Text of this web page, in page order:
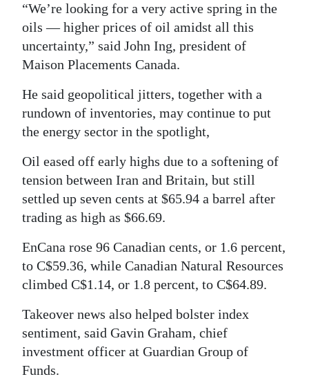
Life
Opinion
Podcast
Jobs
Classifieds
Obituaries
Weather
Digital
edition
RGMags
Drive
For
Change
“We’re looking for a very active spring in the
oils — higher prices of oil amidst all this
uncertainty,” said John Ing, president of
Maison Placements Canada.
He said geopolitical jitters, together with a
rundown of inventories, may continue to put
the energy sector in the spotlight,
Oil eased off early highs due to a softening of
tension between Iran and Britain, but still
settled up seven cents at $65.94 a barrel after
trading as high as $66.69.
EnCana rose 96 Canadian cents, or 1.6 percent,
to C$59.36, while Canadian Natural Resources
climbed C$1.14, or 1.8 percent, to C$64.89.
Takeover news also helped bolster index
sentiment, said Gavin Graham, chief
investment officer at Guardian Group of
Funds.